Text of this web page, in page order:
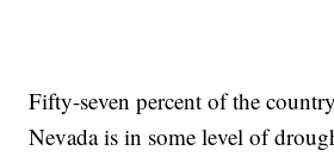
Fifty-seven percent of the
Nevada is in some level of